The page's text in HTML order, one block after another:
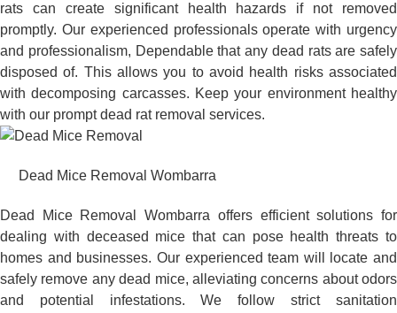
rats can create significant health hazards if not removed
promptly. Our experienced professionals operate with urgency
and professionalism, Dependable that any dead rats are safely
disposed of. This allows you to avoid health risks associated
with decomposing carcasses. Keep your environment healthy
with our prompt dead rat removal services.
Dead Mice Removal Wombarra
Dead Mice Removal Wombarra offers efficient solutions for
dealing with deceased mice that can pose health threats to
homes and businesses. Our experienced team will locate and
safely remove any dead mice, alleviating concerns about odors
and potential infestations. We follow strict sanitation